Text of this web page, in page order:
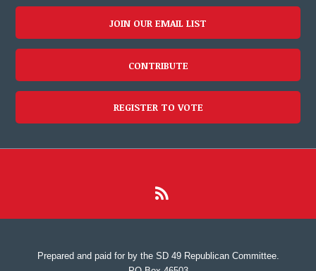
JOIN OUR EMAIL LIST
CONTRIBUTE
REGISTER TO VOTE
Prepared and paid for by the SD 49 Republican Committee.